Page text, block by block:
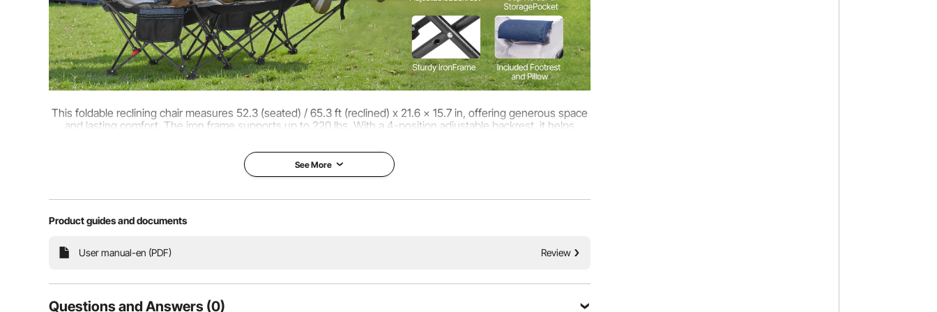
This foldable reclining chair measures 52.3 (seated) / 65.3 ft (reclined) x 21.6 x 15.7 in, offering generous space
and lasting comfort. The iron frame supports up to 220 lbs. With a 4-position adjustable backrest, it helps
See More
Product guides and documents
User manual-en (PDF) Review
Questions and Answers (0)